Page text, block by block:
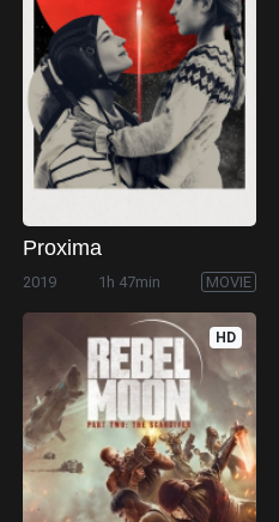
Proxima
2019 1h 47min MOVIE
HD